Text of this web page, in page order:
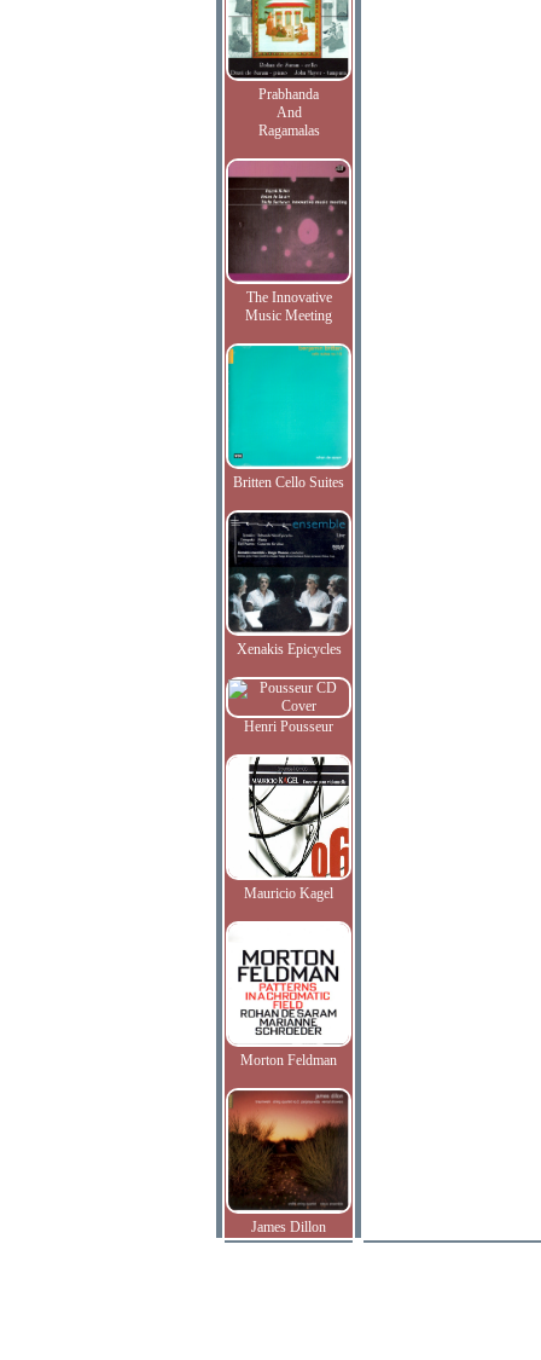
Prabhanda
And
Ragamalas
The Innovative
Music Meeting
Britten Cello Suites
Xenakis Epicycles
Henri Pousseur
Mauricio Kagel
Morton Feldman
James Dillon